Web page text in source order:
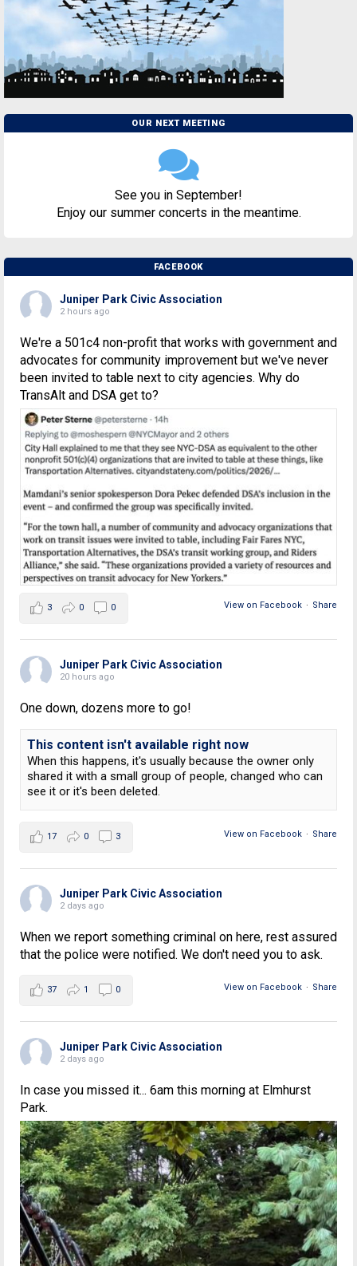
OUR NEXT MEETING
See you in September!
Enjoy our summer concerts in the meantime.
FACEBOOK
Juniper Park Civic Association
2 hours ago
We're a 501c4 non-profit that works with government and
advocates for community improvement but we've never
been invited to table next to city agencies. Why do
TransAlt and DSA get to?
View on Facebook · Share
3 0 0
Juniper Park Civic Association
20 hours ago
One down, dozens more to go!
This content isn't available right now
When this happens, it's usually because the owner only
shared it with a small group of people, changed who can
see it or it's been deleted.
View on Facebook · Share
17 0 3
Juniper Park Civic Association
2 days ago
When we report something criminal on here, rest assured
that the police were notified. We don't need you to ask.
View on Facebook · Share
37 1 0
Juniper Park Civic Association
2 days ago
In case you missed it... 6am this morning at Elmhurst
Park.